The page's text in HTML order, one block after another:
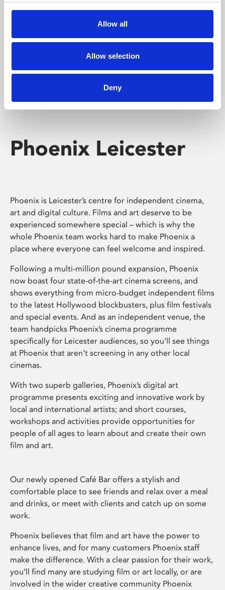
Allow all
Allow selection
Deny
Whether for pleasure, professional skills or education,
Phoenix's short courses, talks, workshops and
screenings make learning rewarding and fun.
Phoenix Leicester
Phoenix is Leicester’s centre for independent cinema,
art and digital culture. Films and art deserve to be
experienced somewhere special – which is why the
whole Phoenix team works hard to make Phoenix a
place where everyone can feel welcome and inspired.
Following a multi-million pound expansion, Phoenix
now boast four state-of-the-art cinema screens, and
shows everything from micro-budget independent films
to the latest Hollywood blockbusters, plus film festivals
and special events. And as an independent venue, the
team handpicks Phoenix’s cinema programme
specifically for Leicester audiences, so you’ll see things
at Phoenix that aren’t screening in any other local
cinemas.
With two superb galleries, Phoenix’s digital art
programme presents exciting and innovative work by
local and international artists; and short courses,
workshops and activities provide opportunities for
people of all ages to learn about and create their own
film and art.
Our newly opened Café Bar offers a stylish and
comfortable place to see friends and relax over a meal
and drinks, or meet with clients and catch up on some
work.
Phoenix believes that film and art have the power to
enhance lives, and for many customers Phoenix staff
make the difference. With a clear passion for their work,
you’ll find many are studying film or art locally, or are
involved in the wider creative community Phoenix